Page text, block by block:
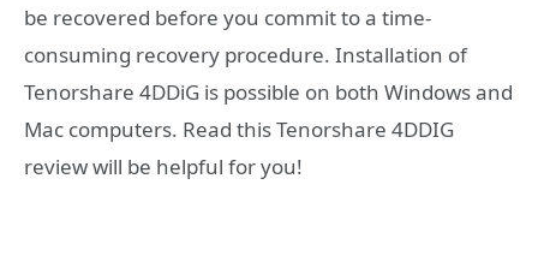
be recovered before you commit to a time-
consuming recovery procedure. Installation of
Tenorshare 4DDiG is possible on both Windows and
Mac computers. Read this Tenorshare 4DDIG
review will be helpful for you!